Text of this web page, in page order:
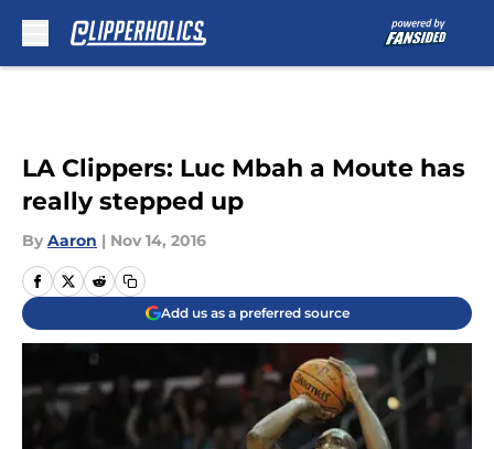
LA Clippers: Luc Mbah a Moute has
really stepped up
By Aaron | Nov 14, 2016
Add us as a preferred source